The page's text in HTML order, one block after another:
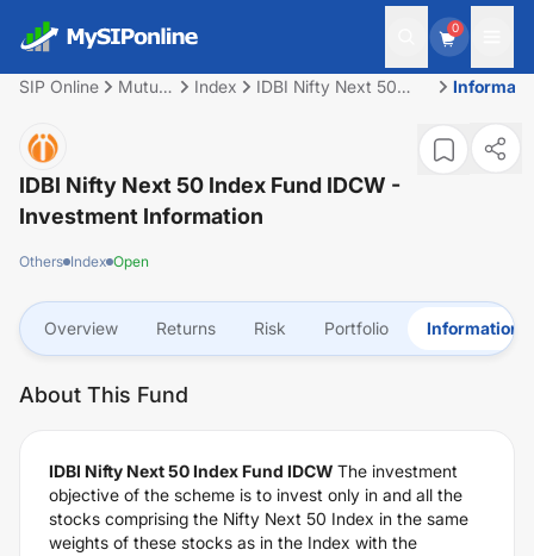
0
SIP Online
Mutual
Index
IDBI Nifty Next 50
IDBI Nifty Next 50 Index Fund IDCW -
Investment Information
Others Index Open
Overview Returns Risk Portfolio Information
About This Fund
IDBI Nifty Next 50 Index Fund IDCW The investment
objective of the scheme is to invest only in and all the
stocks comprising the Nifty Next 50 Index in the same
weights of these stocks as in the Index with the